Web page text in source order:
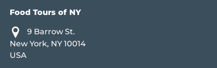
Food Tours of NY
9 Barrow St.
New York, NY 10014
USA